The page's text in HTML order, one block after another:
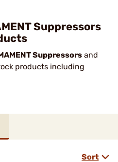
Suppressors
Suppressors and
products including
Sort